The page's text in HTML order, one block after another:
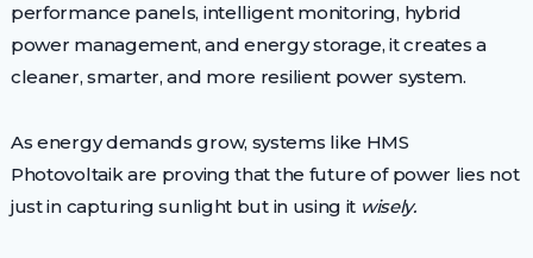
performance panels, intelligent monitoring, hybrid
power management, and energy storage, it creates a
cleaner, smarter, and more resilient power system.
As energy demands grow, systems like HMS
Photovoltaik are proving that the future of power lies not
just in capturing sunlight but in using it wisely.